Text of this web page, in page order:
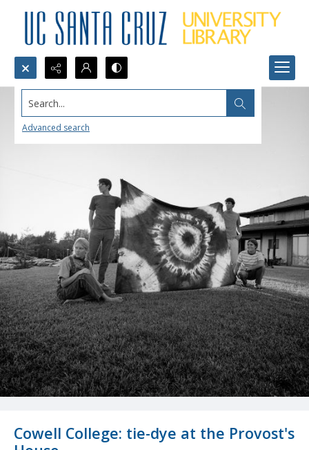
Search...
Advanced search
Cowell College: tie-dye at the Provost's